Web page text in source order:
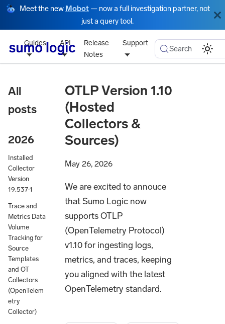
Meet the new Mobot — now a full investigation partner, not
just a query tool.
Guides API
Release
Notes
Support
Search
All
posts
2026
Installed
Collector
Version
19.537-1
Trace and
Metrics Data
Volume
Tracking for
Source
Templates
and OT
Collectors
(OpenTelem
etry
Collector)
OTLP Version 1.10
(Hosted
Collectors &
Sources)
May 26, 2026
We are excited to annouce
that Sumo Logic now
supports OTLP
(OpenTelemetry Protocol)
v1.10 for ingesting logs,
metrics, and traces, keeping
you aligned with the latest
OpenTelemetry standard.